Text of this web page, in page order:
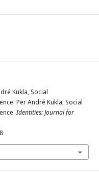
Kukla, Social
Për André Kukla, Social
Identities: Journal for